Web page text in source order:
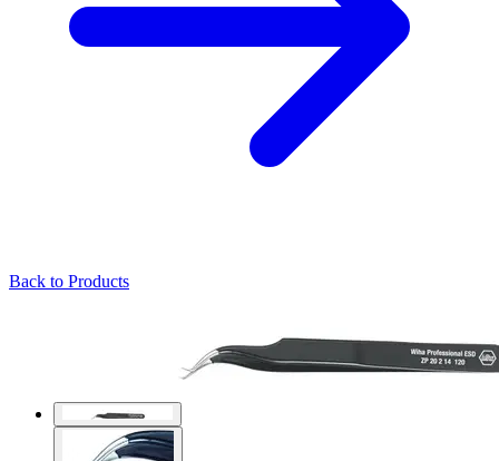
Back to Products